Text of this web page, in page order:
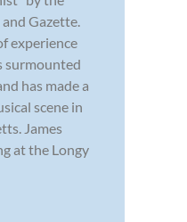
Gazette.
experience
surmounted
has made a
scene in
James
at the Longy